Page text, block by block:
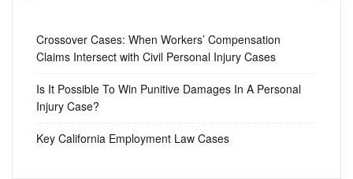
Crossover Cases: When Workers’ Compensation
Claims Intersect with Civil Personal Injury Cases
Is It Possible To Win Punitive Damages In A Personal
Injury Case?
Key California Employment Law Cases